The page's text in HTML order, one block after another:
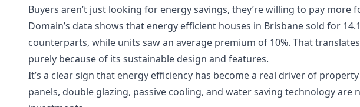
Buyers aren’t just looking for energy savings, they’re willing to pay more
Domain’s data shows that energy efficient houses in Brisbane sold for
counterparts, while units saw an average premium of 10%. That
purely because of its sustainable design and features.
It’s a clear sign that energy efficiency has become a real driver of
panels, double glazing, passive cooling, and water saving technology are